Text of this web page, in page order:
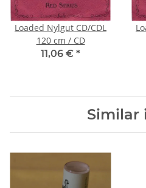
Loaded Nylgut CD/CDL
120 cm / CD
11,06 € *
Similar